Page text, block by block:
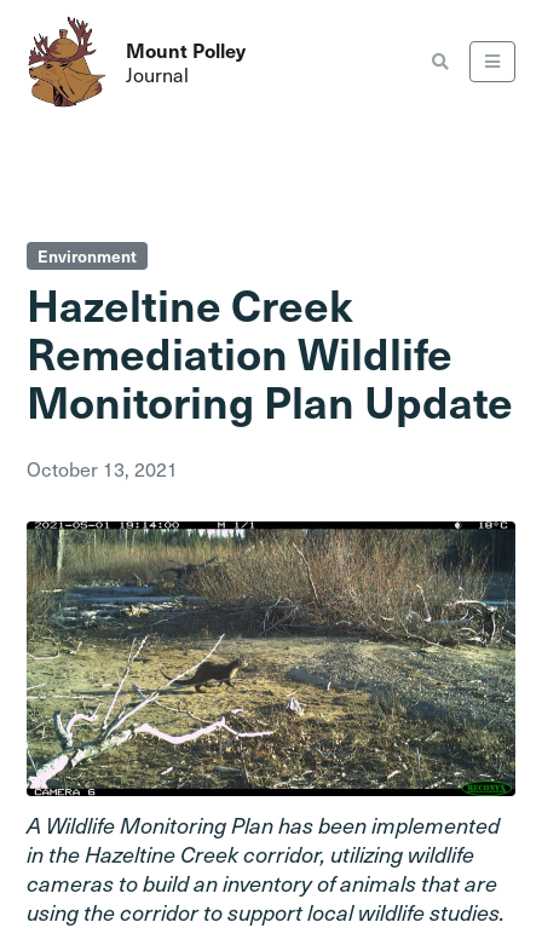
Mount Polley
Journal
Environment
Hazeltine Creek
Remediation Wildlife
Monitoring Plan Update
October 13, 2021
A Wildlife Monitoring Plan has been implemented
in the Hazeltine Creek corridor, utilizing wildlife
cameras to build an inventory of animals that are
using the corridor to support local wildlife studies.